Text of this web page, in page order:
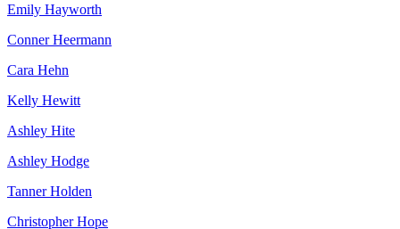
Emily Hayworth
Conner Heermann
Cara Hehn
Kelly Hewitt
Ashley Hite
Ashley Hodge
Tanner Holden
Christopher Hope